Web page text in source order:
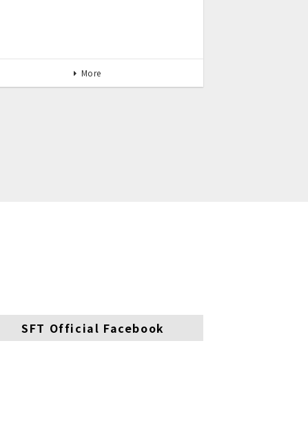
More
SFT Official Facebook